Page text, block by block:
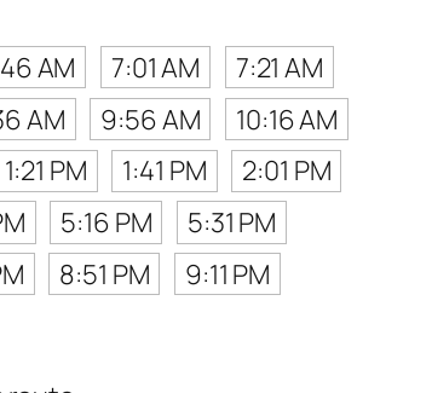
AM 7:01 AM
7:21 AM
AM 9:56 AM
10:16 AM
1:21 PM 1:41 PM
2:01 PM
5:16 PM
5:31 PM
8:51 PM
9:11 PM